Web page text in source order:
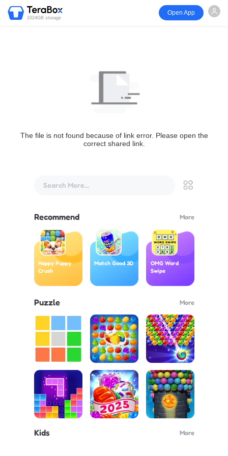
1024GB storage
Open App
The file is not found because of link error. Please open the
correct shared link.